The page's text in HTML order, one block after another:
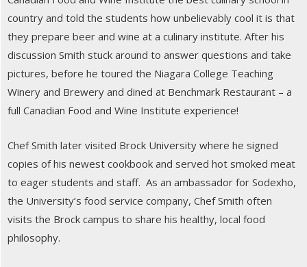
country and told the students how unbelievably cool it is that
they prepare beer and wine at a culinary institute. After his
discussion Smith stuck around to answer questions and take
pictures, before he toured the Niagara College Teaching
Winery and Brewery and dined at Benchmark Restaurant – a
full Canadian Food and Wine Institute experience!
Chef Smith later visited Brock University where he signed
copies of his newest cookbook and served hot smoked meat
to eager students and staff. As an ambassador for Sodexho,
the University’s food service company, Chef Smith often
visits the Brock campus to share his healthy, local food
philosophy.